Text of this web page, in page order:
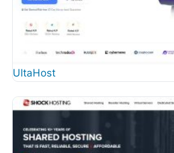
UltaHost